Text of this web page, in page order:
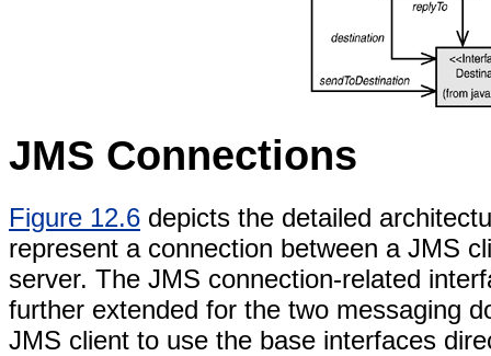
JMS Connections
Figure 12.6 depicts the detailed
represent a connection between a JMS
server. The JMS connection-related
further extended for the two messaging
JMS client to use the base interfaces